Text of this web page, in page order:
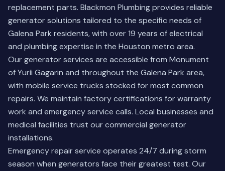
replacement parts. Blackmon Plumbing provides reliable
generator solutions tailored to the specific needs of
Galena Park residents, with over 19 years of electrical
and plumbing expertise in the Houston metro area.
Our generator services are accessible from Monument
of Yurii Gagarin and throughout the Galena Park area,
with mobile service trucks stocked for most common
repairs. We maintain factory certifications for warranty
work and emergency service calls. Local businesses and
medical facilities trust our commercial generator
installations.
Emergency repair service operates 24/7 during storm
season when generators face their greatest test. Our